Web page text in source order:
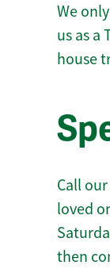
We
us as a
house
Call
loved
then